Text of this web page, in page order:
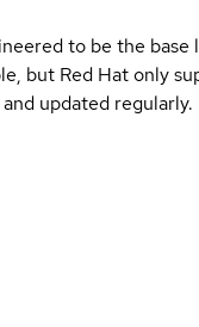
to be the
but Red Hat only
updated regularly.